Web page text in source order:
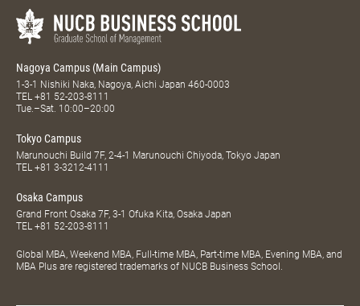
Nagoya Campus (Main Campus)
1-3-1 Nishiki Naka, Nagoya, Aichi Japan 460-0003
TEL +81 52-203-8111
Tue.–Sat. 10:00–20:00
Tokyo Campus
Marunouchi Build 7F, 2-4-1 Marunouchi Chiyoda, Tokyo Japan
TEL +81 3-3212-4111
Osaka Campus
Grand Front Osaka 7F, 3-1 Ofuka Kita, Osaka Japan
TEL +81 52-203-8111
Global MBA, Weekend MBA, Full-time MBA, Part-time MBA, Evening MBA, and
MBA Plus are registered trademarks of NUCB Business School.